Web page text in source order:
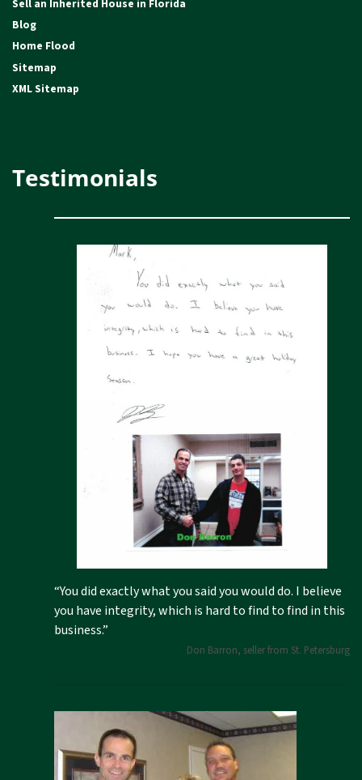
Sell an Inherited House in Florida
Blog
Home Flood
Sitemap
XML Sitemap
Testimonials
“You did exactly what you said you would do. I believe
you have integrity, which is hard to find to find in this
business.”
Don Barron, seller from St. Petersburg